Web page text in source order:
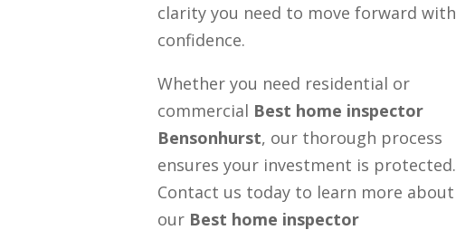
clarity you need to move forward with
confidence.
Whether you need residential or
commercial Best home inspector
Bensonhurst, our thorough process
ensures your investment is protected.
Contact us today to learn more about
our Best home inspector